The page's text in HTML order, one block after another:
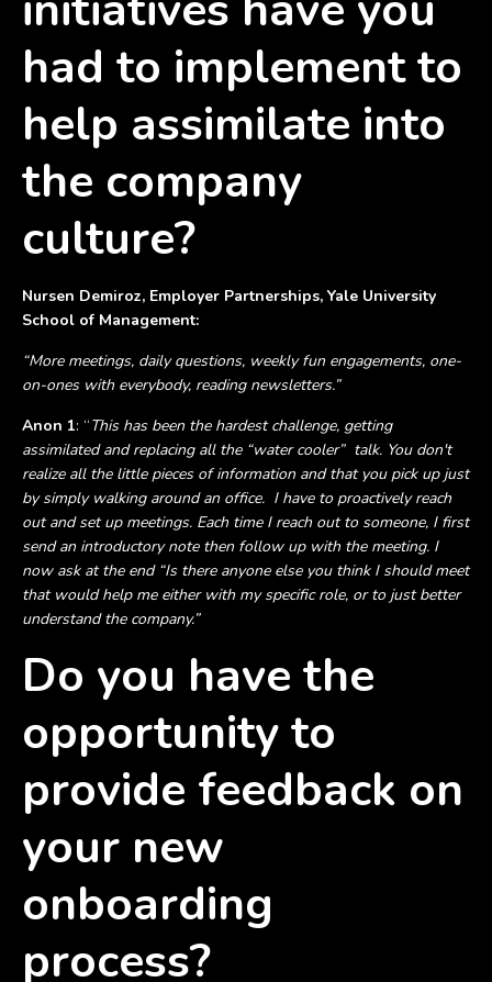
had to implement to
help assimilate into
the company
culture?
Nursen Demiroz, Employer Partnerships, Yale University
School of Management:
“More meetings, daily questions, weekly fun engagements, one-
on-ones with everybody, reading newsletters.”
Anon 1: “This has been the hardest challenge, getting
assimilated and replacing all the “water cooler” talk. You don't
realize all the little pieces of information and that you pick up just
by simply walking around an office. I have to proactively reach
out and set up meetings. Each time I reach out to someone, I first
send an introductory note then follow up with the meeting. I
now ask at the end “Is there anyone else you think I should meet
that would help me either with my specific role, or to just better
understand the company.”
Do you have the
opportunity to
provide feedback on
your new
onboarding
process?